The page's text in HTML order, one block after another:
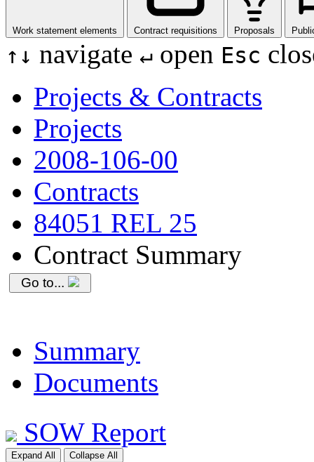
Work statement elements Contract requisitions Proposals
↑ ↓ navigate ↵ open Esc
Projects & Contracts
Projects
2008-106-00
Contracts
84051 REL 25
Contract Summary
Go to...
Summary
Documents
SOW Report
Expand All Collapse All